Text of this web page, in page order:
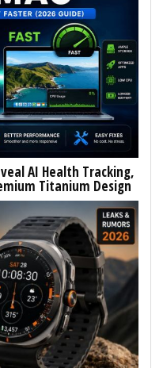
AI Health Tracking,
Titanium Design